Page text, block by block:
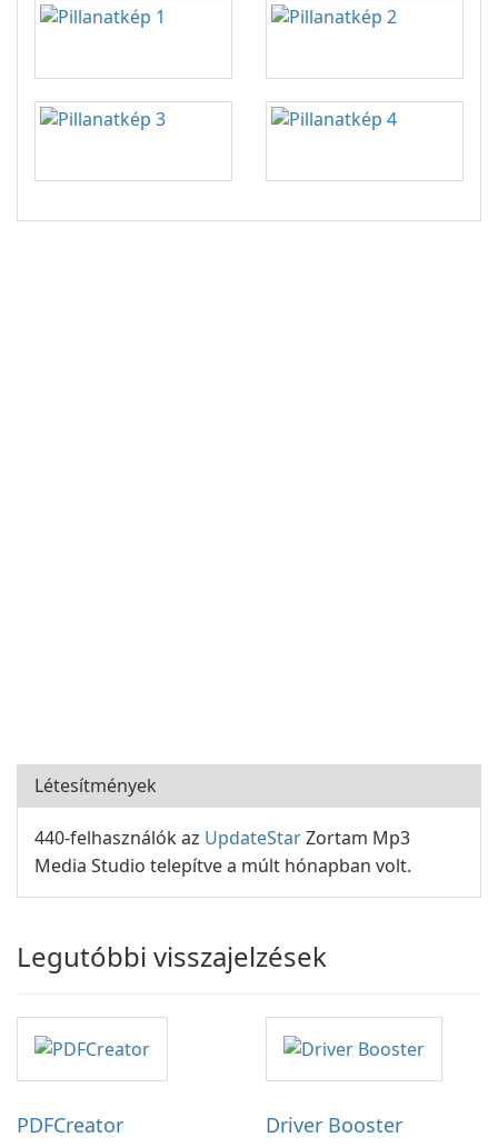
Létesítmények
440-felhasználók az UpdateStarZortam Mp3
Media Studio telepítve a múlt hónapban volt.
Legutóbbi visszajelzések
PDFCreator Driver Booster